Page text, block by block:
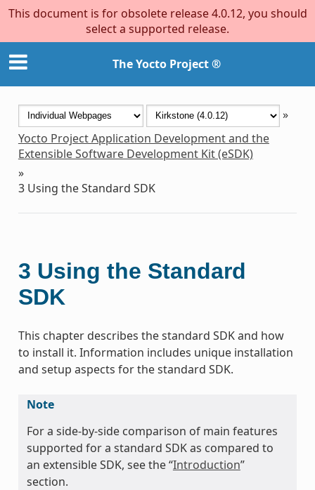
This document is for obsolete release 4.0.12, you should
select a supported release.
The Yocto Project ®
»
Yocto Project Application Development and the
Extensible Software Development Kit (eSDK)
»
3 Using the Standard SDK
3 Using the Standard
SDK
This chapter describes the standard SDK and how
to install it. Information includes unique installation
and setup aspects for the standard SDK.
Note
For a side-by-side comparison of main features
supported for a standard SDK as compared to
an extensible SDK, see the “Introduction”
section.